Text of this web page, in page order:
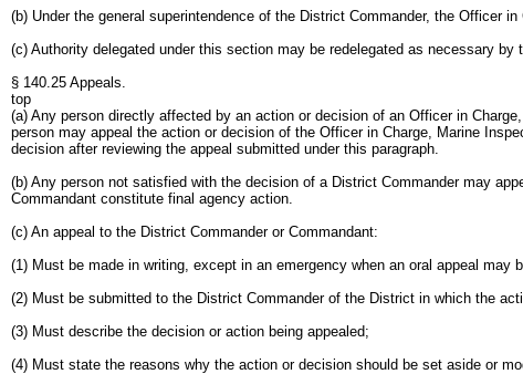
(b) Under the general superintendence of the District Commander, the Officer
(c) Authority delegated under this section may be redelegated as necessary by
§ 140.25 Appeals.
top
(a) Any person directly affected by an action or decision of an Officer in
person may appeal the action or decision of the Officer in Charge, Marine
decision after reviewing the appeal submitted under this paragraph.
(b) Any person not satisfied with the decision of a District Commander may
Commandant constitute final agency action.
(c) An appeal to the District Commander or Commandant:
(1) Must be made in writing, except in an emergency when an oral appeal may
(2) Must be submitted to the District Commander of the District in which the
(3) Must describe the decision or action being appealed;
(4) Must state the reasons why the action or decision should be set aside or